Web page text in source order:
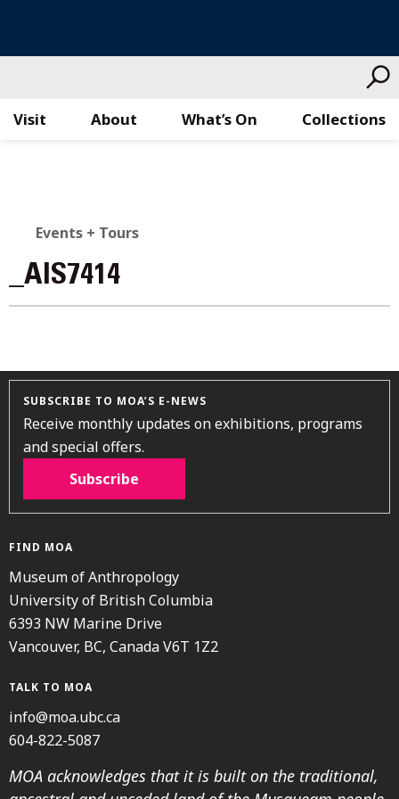
Visit What’s On Collections
About
Events + Tours
_AIS7414
SUBSCRIBE TO MOA’S E-NEWS
Receive monthly updates on exhibitions, programs
and special offers.
Subscribe
FIND MOA
Museum of Anthropology
University of British Columbia
6393 NW Marine Drive
Vancouver, BC, Canada V6T 1Z2
TALK TO MOA
info@moa.ubc.ca
604-822-5087
MOA acknowledges that it is built on the traditional,